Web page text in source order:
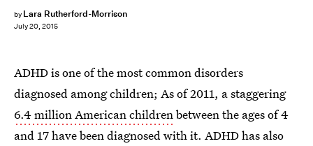
by Lara Rutherford-Morrison
July 20, 2015
ADHD is one of the most common disorders
diagnosed among children; As of 2011, a staggering
6.4 million American childrenbetween the ages of 4
and 17 have been diagnosed with it. ADHD has also